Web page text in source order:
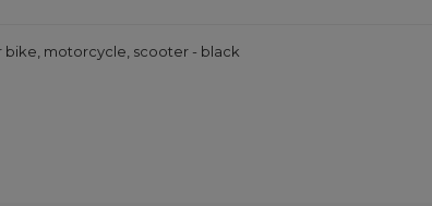
bike, motorcycle, scooter - black